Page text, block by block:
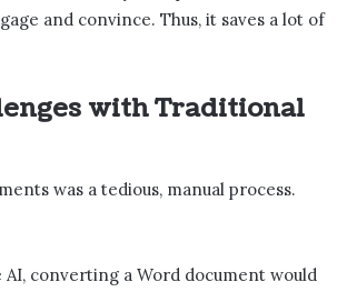
and convince. Thus, it saves a lot of
with Traditional
was a tedious, manual process.
AI, converting a Word document would